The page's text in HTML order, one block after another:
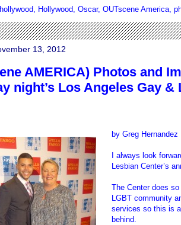
, Hollywood, Oscar, OUTscene America,
13, 2012
AMERICA) Photos and
night’s Los Angeles Gay &
by Greg Hernandez
I always look
Lesbian Center’s
The Center does
LGBT community
services so this is
behind.